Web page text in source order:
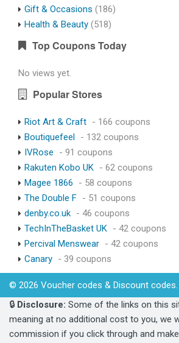
Gift & Occasions (186)
Health & Beauty (518)
Top Coupons Today
No views yet.
Popular Stores
Riot Art & Craft - 166 coupons
Boutiquefeel - 132 coupons
IVRose
- 91 coupons
Rakuten Kobo UK - 62 coupons
Magee 1866
- 58 coupons
The Double F - 51 coupons
denby.co.uk - 46 coupons
TechInTheBasket UK - 42 coupons
Percival Menswear - 42 coupons
Canary - 39 coupons
© 2026 Voucher codes & Discount codes.
🔒 Disclosure: Some of the links on this
meaning at no additional cost to you, we
commission if you click through and make